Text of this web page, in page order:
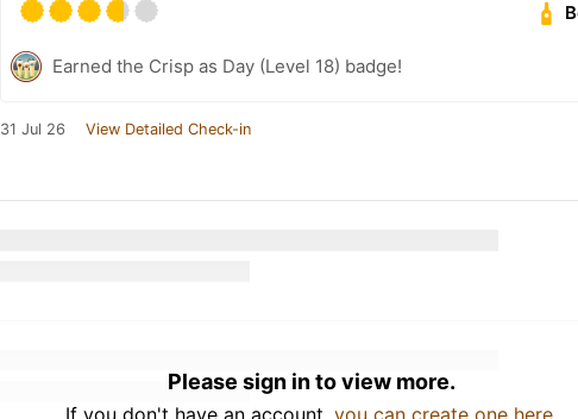
Earned the Crisp as Day (Level 18) badge!
31 Jul 26 View Detailed Check-in
Please sign in to view more.
If you don't have an account, you can create one here.